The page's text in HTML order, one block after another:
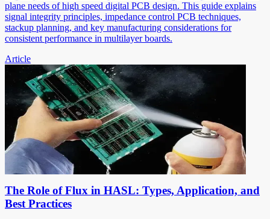
plane needs of high speed digital PCB design. This guide explains
signal integrity principles, impedance control PCB techniques,
stackup planning, and key manufacturing considerations for
consistent performance in multilayer boards.
Article
The Role of Flux in HASL: Types, Application, and
Best Practices